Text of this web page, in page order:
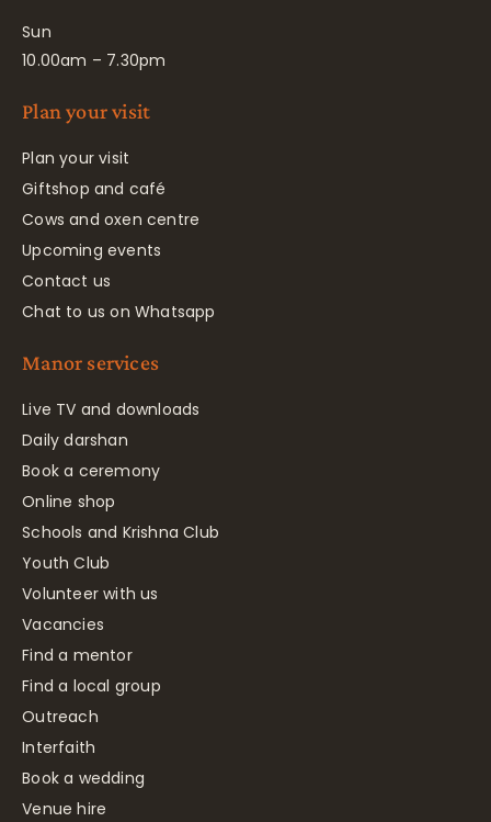
Sun
10.00am – 7.30pm
Plan your visit
Plan your visit
Giftshop and café
Cows and oxen centre
Upcoming events
Contact us
Chat to us on Whatsapp
Manor services
Live TV and downloads
Daily darshan
Book a ceremony
Online shop
Schools and Krishna Club
Youth Club
Volunteer with us
Vacancies
Find a mentor
Find a local group
Outreach
Interfaith
Book a wedding
Venue hire